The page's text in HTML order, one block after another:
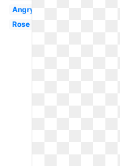
Angry
Rose